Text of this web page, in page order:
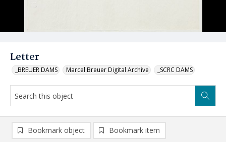
Letter
_BREUER DAMS Marcel Breuer Digital Archive _SCRC DAMS
Bookmark object Bookmark item